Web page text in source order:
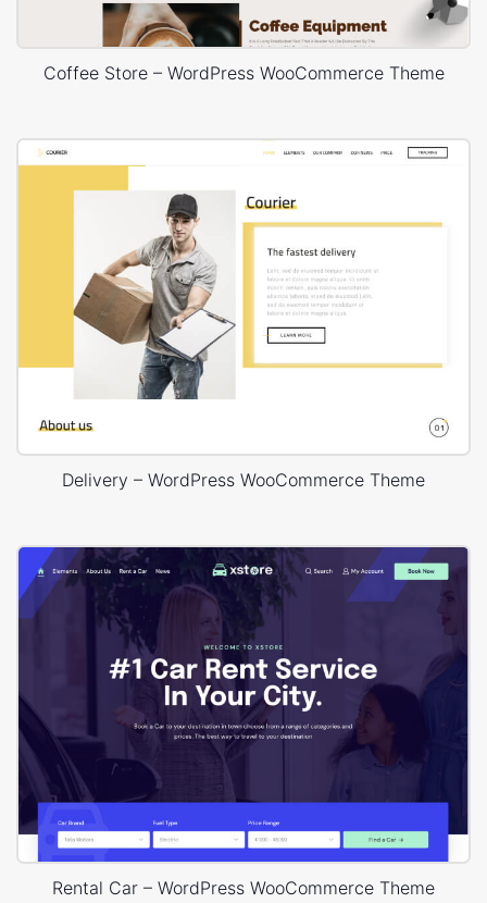
Coffee Store – WordPress WooCommerce Theme
Delivery – WordPress WooCommerce Theme
Rental Car – WordPress WooCommerce Theme